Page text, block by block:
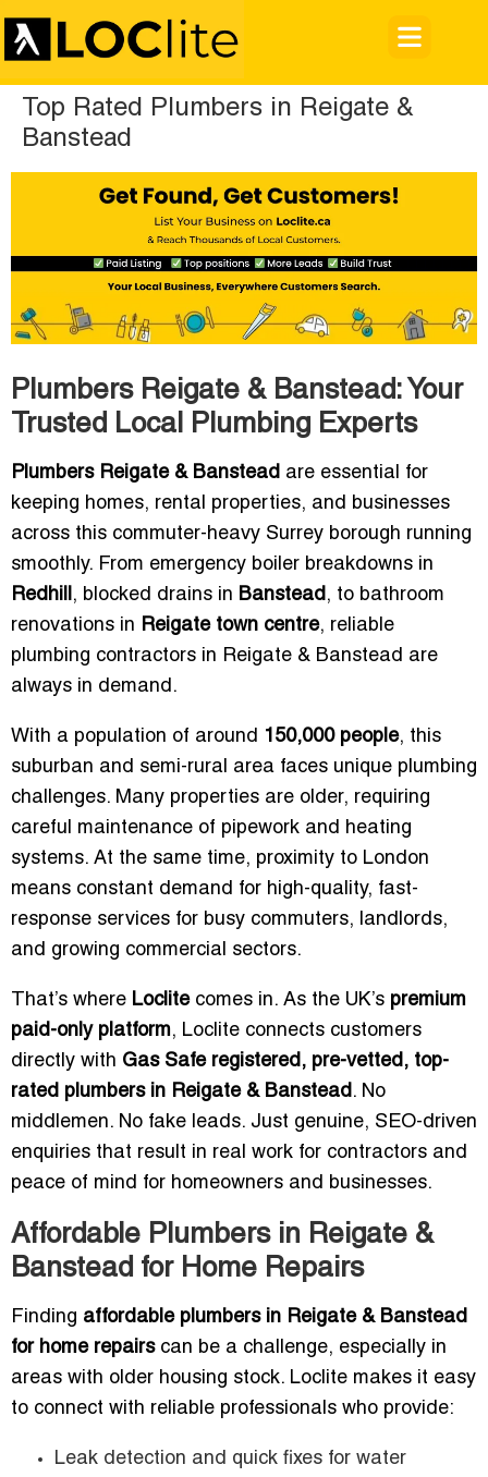
Top Rated Plumbers in Reigate &
Banstead
Plumbers Reigate & Banstead: Your
Trusted Local Plumbing Experts
Plumbers Reigate & Banstead are essential for
keeping homes, rental properties, and businesses
across this commuter-heavy Surrey borough running
smoothly. From emergency boiler breakdowns in
Redhill, blocked drains in Banstead, to bathroom
renovations in Reigate town centre, reliable
plumbing contractors in Reigate & Banstead are
always in demand.
With a population of around 150,000 people, this
suburban and semi-rural area faces unique plumbing
challenges. Many properties are older, requiring
careful maintenance of pipework and heating
systems. At the same time, proximity to London
means constant demand for high-quality, fast-
response services for busy commuters, landlords,
and growing commercial sectors.
That’s where Loclitecomes in. As the UK’s premium
paid-only platform, Loclite connects customers
directly with Gas Safe registered, pre-vetted, top-
rated plumbers in Reigate & Banstead. No
middlemen. No fake leads. Just genuine, SEO-driven
enquiries that result in real work for contractors and
peace of mind for homeowners and businesses.
Affordable Plumbers in Reigate &
Banstead for Home Repairs
Finding affordable plumbers in Reigate & Banstead
for home repairscan be a challenge, especially in
areas with older housing stock. Loclite makes it easy
to connect with reliable professionals who provide:
Leak detection and quick fixes for water